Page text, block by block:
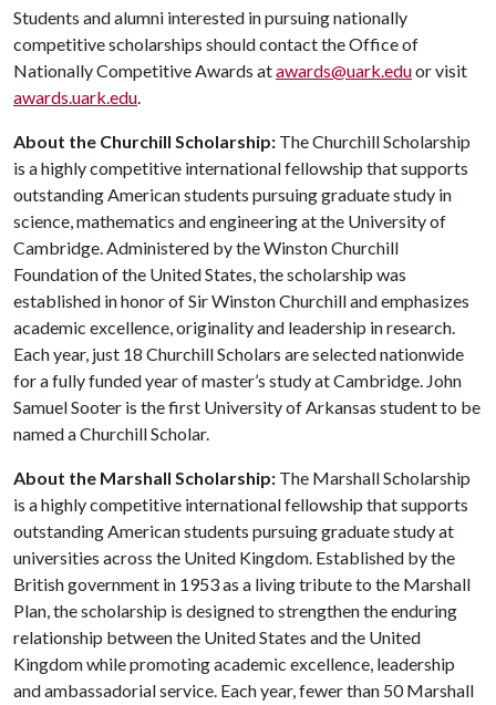
Students and alumni interested in pursuing nationally
competitive scholarships should contact the Office of
Nationally Competitive Awards atawards@uark.eduor visit
awards.uark.edu.
About the Churchill Scholarship: The Churchill Scholarship
is a highly competitive international fellowship that supports
outstanding American students pursuing graduate study in
science, mathematics and engineering at the University of
Cambridge. Administered by the Winston Churchill
Foundation of the United States, the scholarship was
established in honor of Sir Winston Churchill and emphasizes
academic excellence, originality and leadership in research.
Each year, just 18 Churchill Scholars are selected nationwide
for a fully funded year of master’s study at Cambridge. John
Samuel Sooter is the first University of Arkansas student to be
named a Churchill Scholar.
About the Marshall Scholarship: The Marshall Scholarship
is a highly competitive international fellowship that supports
outstanding American students pursuing graduate study at
universities across the United Kingdom. Established by the
British government in 1953 as a living tribute to the Marshall
Plan, the scholarship is designed to strengthen the enduring
relationship between the United States and the United
Kingdom while promoting academic excellence, leadership
and ambassadorial service. Each year, fewer than 50 Marshall